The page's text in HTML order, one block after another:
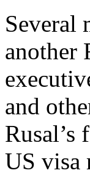
Several
another
and
Rusal’s
US visa